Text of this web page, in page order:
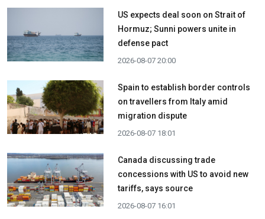
US expects deal soon on Strait of
Hormuz; Sunni powers unite in
defense pact
2026-08-07 20:00
Spain to establish border controls
on travellers from Italy amid
migration dispute
2026-08-07 18:01
Canada discussing trade
concessions with US to avoid new
tariffs, says source
2026-08-07 16:01